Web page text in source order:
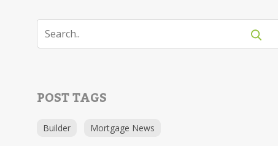
POST TAGS
Builder Mortgage News